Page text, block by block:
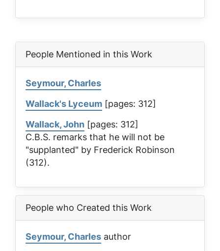
People Mentioned in this Work
Seymour, Charles
Wallack's Lyceum [pages: 312]
Wallack, John [pages: 312]
C.B.S. remarks that he will not be
"supplanted" by Frederick Robinson
(312).
People who Created this Work
Seymour, Charles author